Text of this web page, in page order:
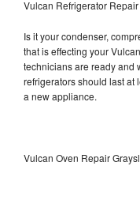
Vulcan Refrigerator
Is it your condenser,
that is effecting your
technicians are ready and
refrigerators should last at
a new appliance.
Vulcan Oven Repair